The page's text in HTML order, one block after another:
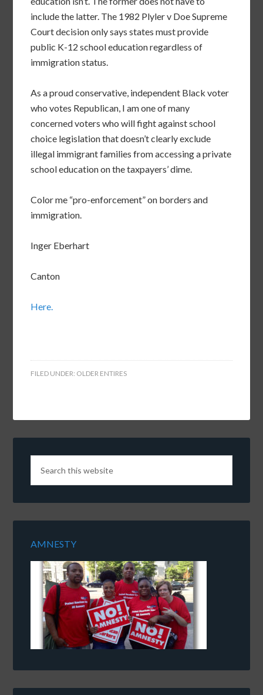
include the latter. The 1982 Plyler v Doe Supreme
Court decision only says states must provide
public K-12 school education regardless of
immigration status.
As a proud conservative, independent Black voter
who votes Republican, I am one of many
concerned voters who will fight against school
choice legislation that doesn’t clearly exclude
illegal immigrant families from accessing a private
school education on the taxpayers’ dime.
Color me “pro-enforcement” on borders and
immigration.
Inger Eberhart
Canton
Here.
FILED UNDER: OLDER ENTIRES
AMNESTY